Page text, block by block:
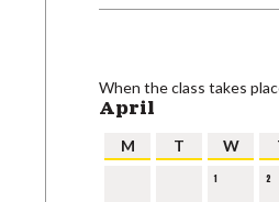
When the class takes
April
M T W
1 2